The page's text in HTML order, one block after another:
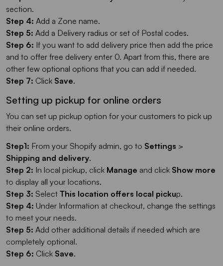
section.
Step 4: Add a Zone name.
Step 5: Add a Delivery radius or set of Postal codes.
Step 6: If you want to add delivery price then add the price
and to offer free delivery enter 0. Apart from this, there are
other few optional options that you can add if needed.
Step 7: Click Save.
Setting up pickup for online orders
You can set up pickup option for your customers to pick up
their online orders.
Step1: From your Shopify admin, go to Settings >
Shipping and delivery.
Step 2: In local pickup, click Manage and click Show more
to display all your locations.
Step 3: Select This location offers local pickup.
Step 4: Under Information at checkout, change the settings
to meet your needs.
Step 5: Add other additional details if needed which are
completely optional.
Step 6: Click Save.